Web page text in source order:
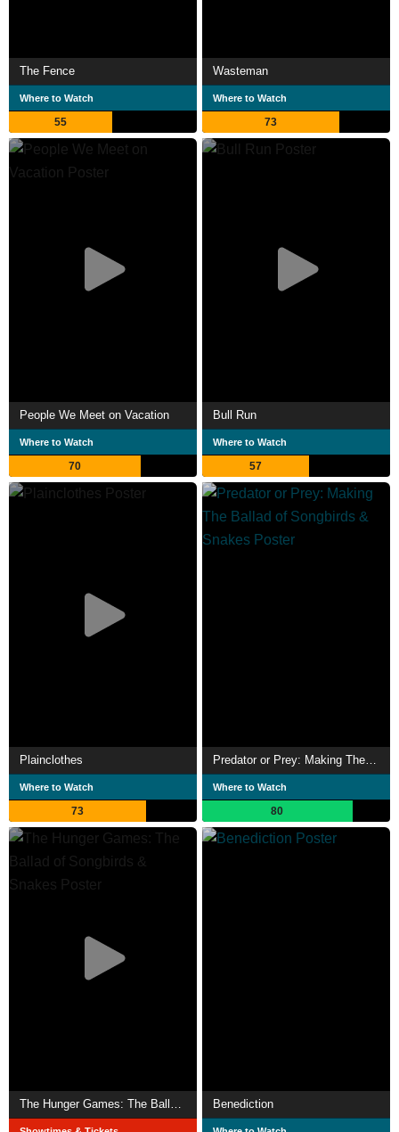
The Fence
Where to Watch
55
Wasteman
Where to Watch
73
People We Meet on Vacation
Where to Watch
70
Bull Run
Where to Watch
57
Plainclothes
Where to Watch
73
Where to Watch
80
Benediction